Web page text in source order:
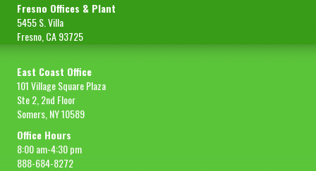
Fresno Offices & Plant
5455 S. Villa
Fresno, CA 93725
East Coast Office
101 Village Square Plaza
Ste 2, 2nd Floor
Somers, NY 10589
Office Hours
8:00 am-4:30 pm
888-684-8272